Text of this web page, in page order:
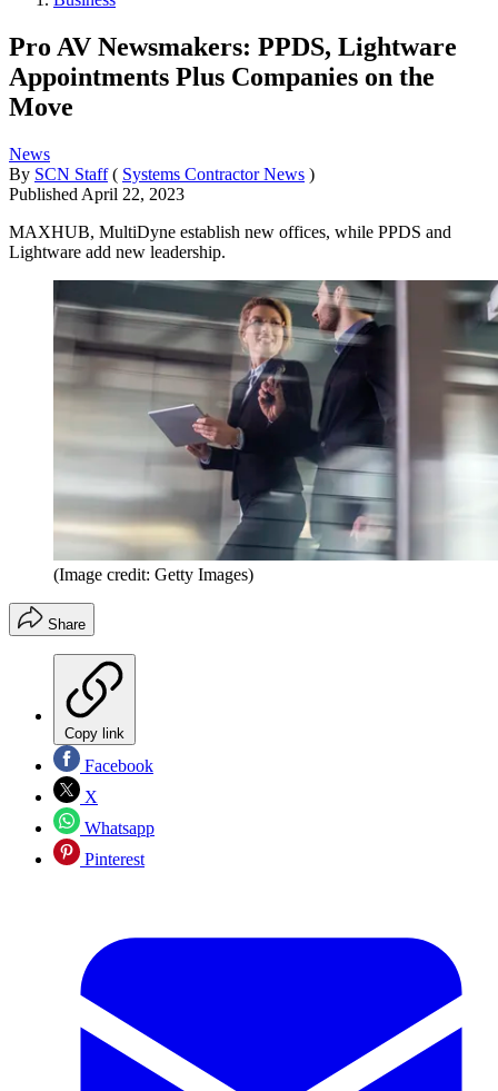
Pro AV Newsmakers: PPDS, Lightware
Appointments Plus Companies on the
Move
News
By SCN Staff ( Systems Contractor News )
Published April 22, 2023
MAXHUB, MultiDyne establish new offices, while PPDS and
Lightware add new leadership.
(Image credit: Getty Images)
Share
Copy link
Facebook
X
Whatsapp
Pinterest